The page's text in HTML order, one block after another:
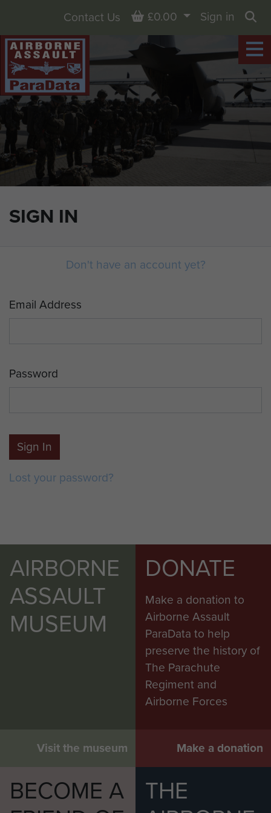
SIGN IN
Contact Us Basket
£0.00
Sign in
Don't have an account yet?
Email Address
Password
Sign In
Lost your password?
AIRBORNE
ASSAULT
MUSEUM
Visit the museum
DONATE
Make a donation to
Airborne Assault
ParaData to help
preserve the history of
The Parachute
Regiment and
Airborne Forces
Make a donation
BECOME A
THE